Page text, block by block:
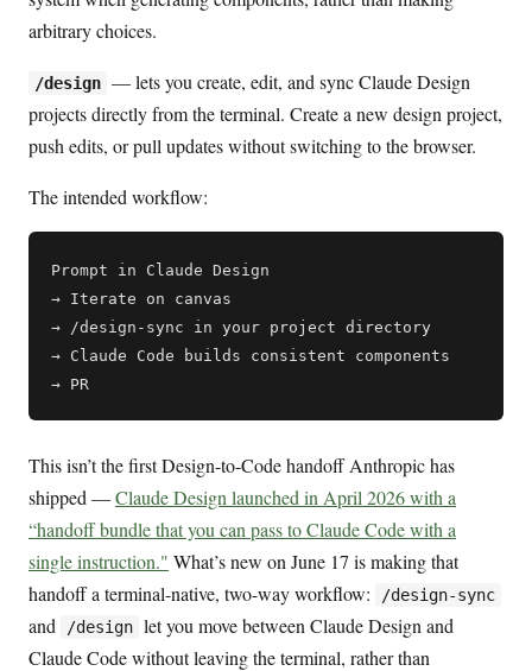
arbitrary choices.
/design — lets you create, edit, and sync Claude Design
projects directly from the terminal. Create a new design project,
push edits, or pull updates without switching to the browser.
The intended workflow:
Prompt in Claude Design
→ Iterate on canvas
→ /design-sync in your project directory
→ Claude Code builds consistent components
This isn’t the first Design-to-Code handoff Anthropic has
shipped —Claude Design launched in April 2026 with a
“handoff bundle that you can pass to Claude Code with a
single instruction." What’s new on June 17 is making that
handoff a terminal-native, two-way workflow:
/design-sync
and /design let you move between Claude Design and
Claude Code without leaving the terminal, rather than